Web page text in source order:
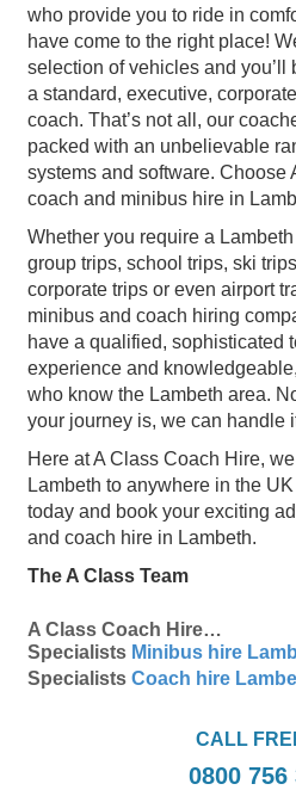
who provide you to ride in
have come to the right place!
selection of vehicles and you’ll
a standard, executive,
coach. That’s not all, our
packed with an unbelievable
systems and software. Choose
coach and minibus hire in
Whether you require a
group trips, school trips, ski
corporate trips or even airport
minibus and coach hiring
have a qualified, sophisticated
experience and
who know the Lambeth area.
your journey is, we can handle
Here at A Class Coach Hire,
Lambeth to anywhere in the
today and book your exciting
and coach hire in Lambeth.
The A Class Team
A Class Coach Hire…
Specialists Minibus hire
Specialists Coach hire
CALL
0800 756